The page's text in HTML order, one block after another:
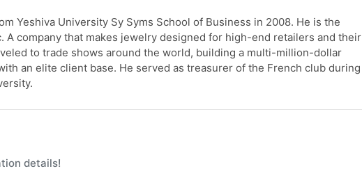
Yeshiva University Sy Syms School of Business in 2008. He is the
A company that makes jewelry designed for high-end retailers and their
to trade shows around the world, building a multi-million-dollar
an elite client base. He served as treasurer of the French club during
details!